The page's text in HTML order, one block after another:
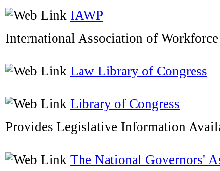
IAWP
International Association of
Law Library of Congress
Library of Congress
Provides Legislative Information
The National Governors'